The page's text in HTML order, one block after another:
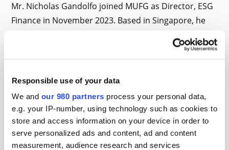
Responsible use of your data
We and our 980 partners process your personal data,
e.g. your IP-number, using technology such as cookies to
store and access information on your device in order to
serve personalized ads and content, ad and content
measurement, audience research and services
Mr. Nicholas Gandolfo joined MUFG as Director, ESG
Finance in November 2023. Based in Singapore, he
and transition finance solutions for MUFG’s
corporate client portfolio across Asia Pacific
excluding Japan.
Mr. Gandolfo brings over 25 years of financial
services and ESG advisory experience to MUFG,
having worked in the private and public sectors
across countries such as Australia, Cambodia, China